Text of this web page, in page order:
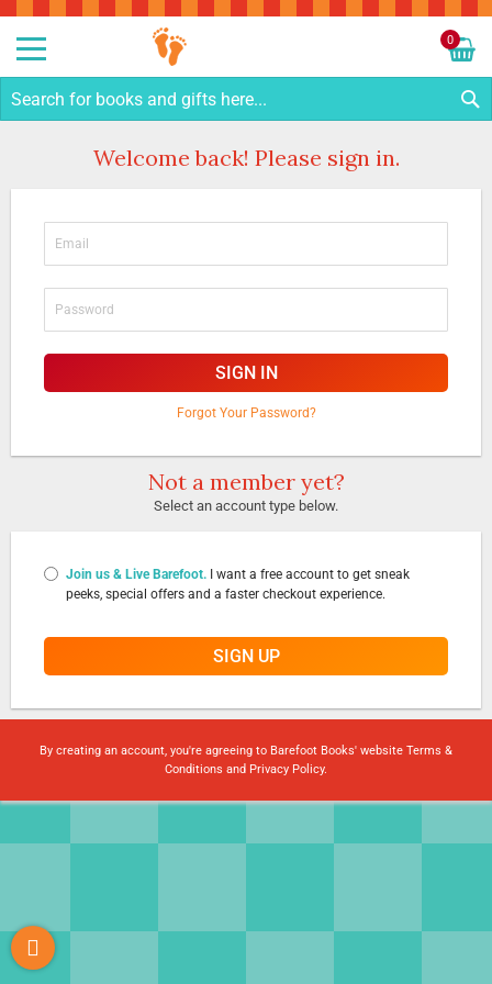
0
Welcome back! Please sign in.
SIGN IN
Forgot Your Password?
Not a member yet?
Select an account type below.
Join us & Live Barefoot. I want a free account to get sneak
peeks, special offers and a faster checkout experience.
SIGN UP
By creating an account, you're agreeing to Barefoot Books' website Terms &
Conditions and Privacy Policy.